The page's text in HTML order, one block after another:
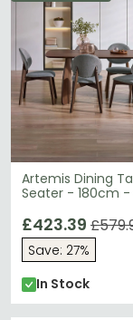
Artemis Dining
Seater - 180cm -
£423.39
Save: 27%
In Stock